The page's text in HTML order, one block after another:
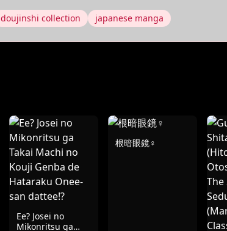
doujinshi collection japanese manga
Ee? Josei no
Mikonritsu ga
根暗眼鏡♀